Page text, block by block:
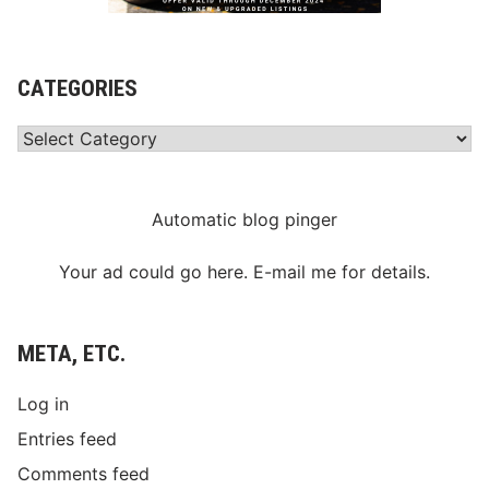
CATEGORIES
Categories
Automatic blog pinger
Your ad could go here. E-mail me for details.
META, ETC.
Log in
Entries feed
Comments feed